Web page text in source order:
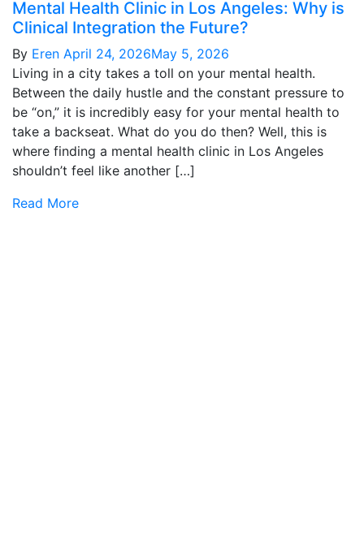
Mental Health Clinic in Los Angeles: Why is
Clinical Integration the Future?
By Eren April 24, 2026May 5, 2026
Living in a city takes a toll on your mental health.
Between the daily hustle and the constant pressure to
be “on,” it is incredibly easy for your mental health to
take a backseat. What do you do then? Well, this is
where finding a mental health clinic in Los Angeles
shouldn’t feel like another […]
Read More